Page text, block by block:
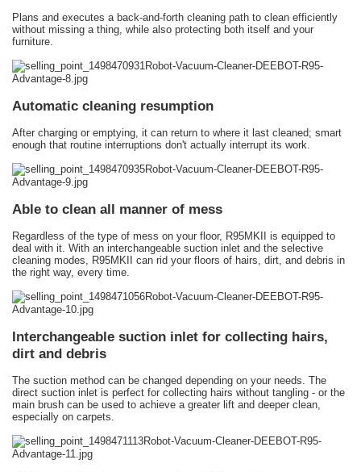
Plans and executes a back-and-forth cleaning path to clean efficiently
without missing a thing, while also protecting both itself and your
furniture.
Automatic cleaning resumption
After charging or emptying, it can return to where it last cleaned; smart
enough that routine interruptions don't actually interrupt its work.
Able to clean all manner of mess
Regardless of the type of mess on your floor, R95MKII is equipped to
deal with it. With an interchangeable suction inlet and the selective
cleaning modes, R95MKII can rid your floors of hairs, dirt, and debris in
the right way, every time.
Interchangeable suction inlet for collecting hairs,
dirt and debris
The suction method can be changed depending on your needs. The
direct suction inlet is perfect for collecting hairs without tangling - or the
main brush can be used to achieve a greater lift and deeper clean,
especially on carpets.